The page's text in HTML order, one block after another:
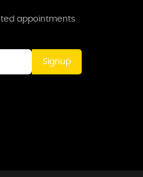
appointments
Signup